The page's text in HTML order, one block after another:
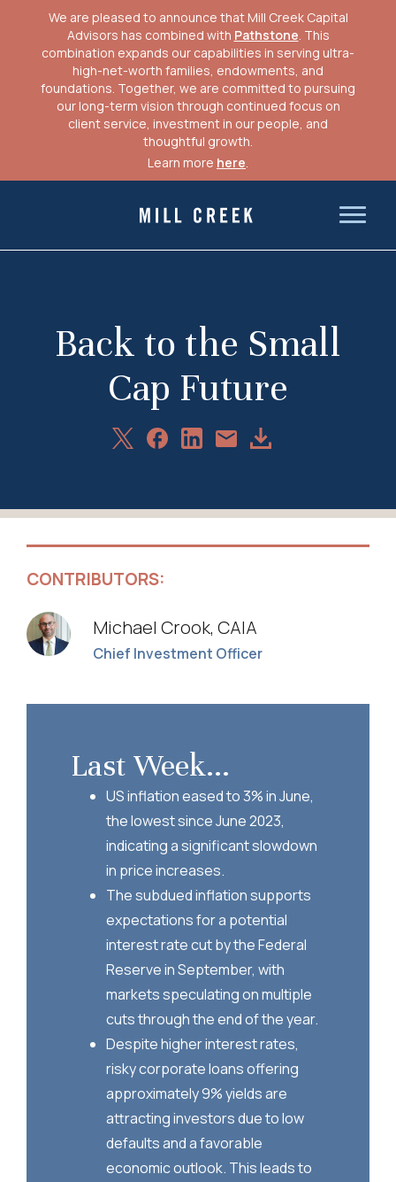
We are pleased to announce that Mill Creek Capital
Advisors has combined with Pathstone. This
combination expands our capabilities in serving ultra-
high-net-worth families, endowments, and
foundations. Together, we are committed to pursuing
our long-term vision through continued focus on
client service, investment in our people, and
thoughtful growth.
Learn more here.
Mill Creek Capital Advisors
Back to the Small
Cap Future
ShareShareShareShareDownload
CONTRIBUTORS:
Michael Crook, CAIA
Chief Investment Officer
Last Week...
US inflation eased to 3% in June,
the lowest since June 2023,
indicating a significant slowdown
in price increases.
The subdued inflation supports
expectations for a potential
interest rate cut by the Federal
Reserve in September, with
markets speculating on multiple
cuts through the end of the year.
Despite higher interest rates,
risky corporate loans offering
approximately 9% yields are
attracting investors due to low
defaults and a favorable
economic outlook. This leads to